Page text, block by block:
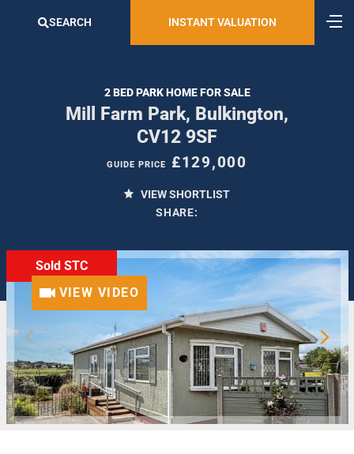
SEARCH INSTANT VALUATION
2 BED PARK HOME FOR SALE
Mill Farm Park, Bulkington,
CV12 9SF
GUIDE PRICE £129,000
VIEW SHORTLIST
SHARE:
Sold STC
VIEW VIDEO